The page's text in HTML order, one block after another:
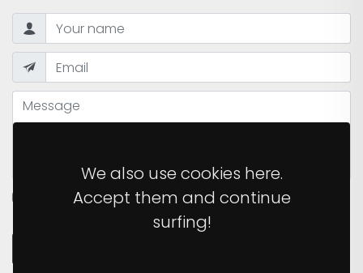
We also use cookies here.
Accept them and continue
surfing!
I HAVE READ AND ACCEPT THEPRIVACY POLICY